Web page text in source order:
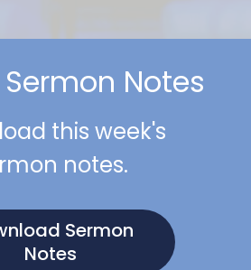
Notes
this week's
notes.
Sermon
Notes